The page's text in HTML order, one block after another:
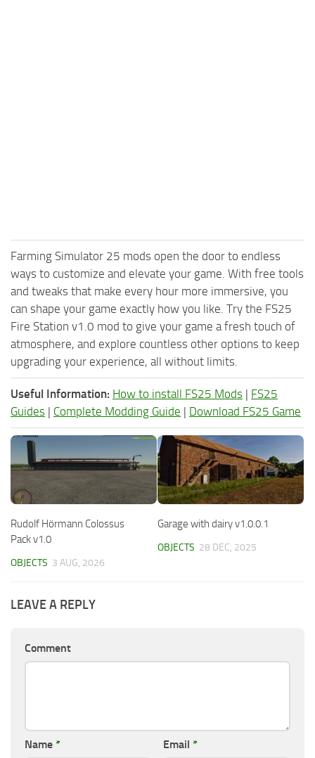
Farming Simulator 25 mods open the door to endless
ways to customize and elevate your game. With free tools
and tweaks that make every hour more immersive, you
can shape your game exactly how you like. Try the FS25
Fire Station v1.0 mod to give your game a fresh touch of
atmosphere, and explore countless other options to keep
upgrading your experience, all without limits.
Useful Information: How to install FS25 Mods | FS25
Guides | Complete Modding Guide | Download FS25 Game
Rudolf Hörmann Colossus
Pack v1.0
OBJECTS 3 AUG, 2026
Garage with dairy v1.0.0.1
OBJECTS 28 DEC, 2025
LEAVE A REPLY
Comment
Name * Email *